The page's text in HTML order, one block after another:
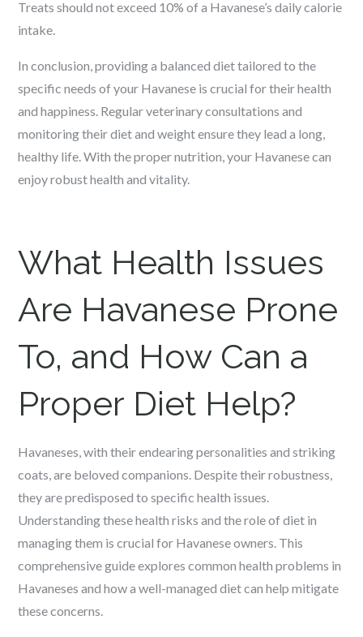
Treats should not exceed 10% of a Havanese’s daily calorie
intake.
In conclusion, providing a balanced diet tailored to the
specific needs of your Havanese is crucial for their health
and happiness. Regular veterinary consultations and
monitoring their diet and weight ensure they lead a long,
healthy life. With the proper nutrition, your Havanese can
enjoy robust health and vitality.
What Health Issues
Are Havanese Prone
To, and How Can a
Proper Diet Help?
Havaneses, with their endearing personalities and striking
coats, are beloved companions. Despite their robustness,
they are predisposed to specific health issues.
Understanding these health risks and the role of diet in
managing them is crucial for Havanese owners. This
comprehensive guide explores common health problems in
Havaneses and how a well-managed diet can help mitigate
these concerns.